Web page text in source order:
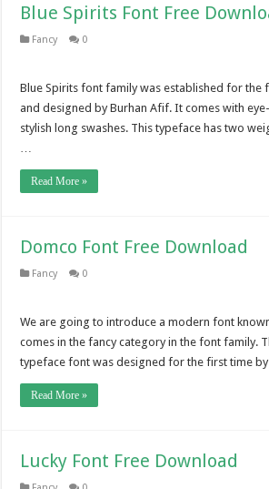
Blue Spirits Font Free
Fancy 0
Blue Spirits font family was established for the
and designed by Burhan Afif. It comes with
stylish long swashes. This typeface has two
Read More »
Domco Font Free Download
Fancy 0
We are going to introduce a modern font
comes in the fancy category in the font family.
typeface font was designed for the first time
Read More »
Lucky Font Free Download